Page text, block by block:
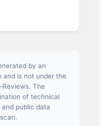
by an
and is not under the
The
of technical
public data